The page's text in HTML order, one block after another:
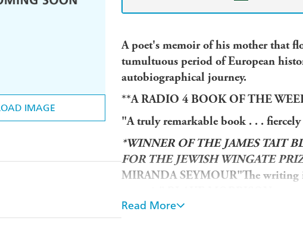
IMAGE
A poet's memoir of his mother that
tumultuous period of European
autobiographical journey.
**A RADIO 4 BOOK OF THE
"A truly remarkable book . . .
*WINNER OF THE JAMES TAIT
FOR THE JEWISH WINGATE
MIRANDA SEYMOUR"The writing
"Beautifully written and utterly
Read More